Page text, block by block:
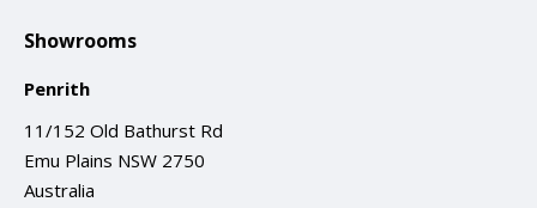
Showrooms
Penrith
11/152 Old Bathurst Rd
Emu Plains NSW 2750
Australia